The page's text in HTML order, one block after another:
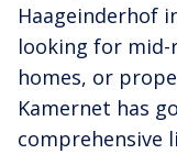
Haageinderhof
looking for
homes, or
Kamernet has
comprehensive